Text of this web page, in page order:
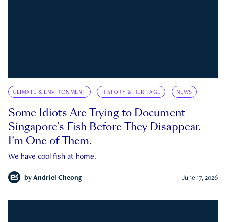
CLIMATE & ENVIRONMENT HISTORY & HERITAGE NEWS
Some Idiots Are Trying to Document
Singapore’s Fish Before They Disappear.
I’m One of Them.
We have cool fish at home.
by Andriel Cheong June 17, 2026